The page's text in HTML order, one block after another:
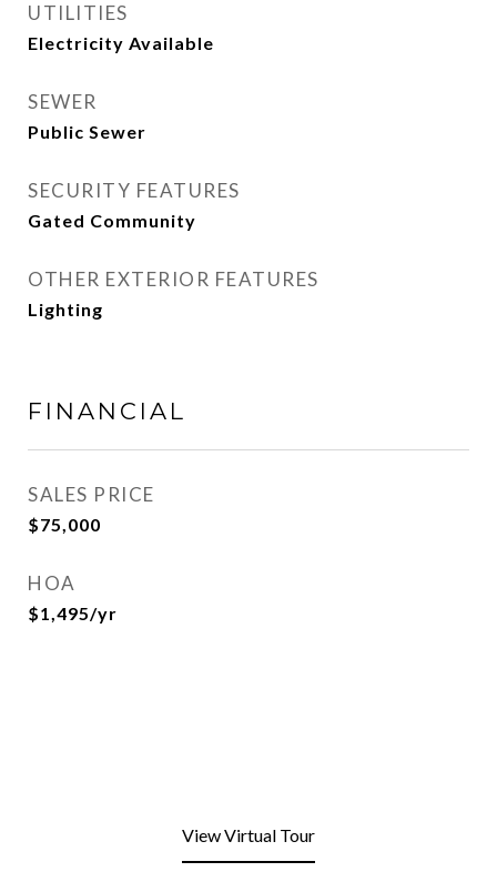
UTILITIES
Electricity Available
SEWER
Public Sewer
SECURITY FEATURES
Gated Community
OTHER EXTERIOR FEATURES
Lighting
FINANCIAL
SALES PRICE
$75,000
HOA
$1,495/yr
View Virtual Tour